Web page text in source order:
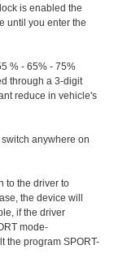
is enabled the
until you enter the
% - 65% - 75%
through a 3-digit
reduce in vehicle's
anywhere on
to the driver to
the device will
if the driver
mode-
the program SPORT-